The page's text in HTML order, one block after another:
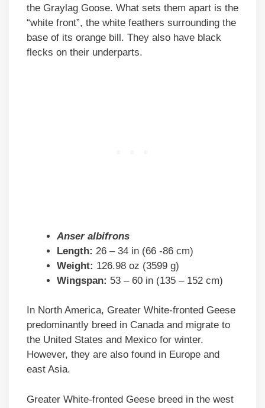
the Graylag Goose. What sets them apart is the
“white front”, the white feathers surrounding the
base of its orange bill. They also have black
flecks on their underparts.
Anser albifrons
Length: 26 – 34 in (66 -86 cm)
Weight: 126.98 oz (3599 g)
Wingspan: 53 – 60 in (135 – 152 cm)
In North America, Greater White-fronted Geese
predominantly breed in Canada and migrate to
the United States and Mexico for winter.
However, they are also found in Europe and
east Asia.
Greater White-fronted Geese breed in the west